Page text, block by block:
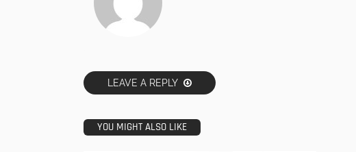
LEAVE A REPLY
YOU MIGHT ALSO LIKE